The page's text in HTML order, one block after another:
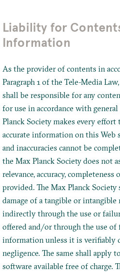
Liability for
Information
As the provider of contents in
Paragraph 1 of the Tele-Media
shall be responsible for any
for use in accordance with
Planck Society makes every
accurate information on this Web
and inaccuracies cannot be
the Max Planck Society does not
relevance, accuracy,
provided. The Max Planck
damage of a tangible or
indirectly through the use or
offered and/or through the use of
information unless it is verifiably
negligence. The same shall apply
software available free of charge.